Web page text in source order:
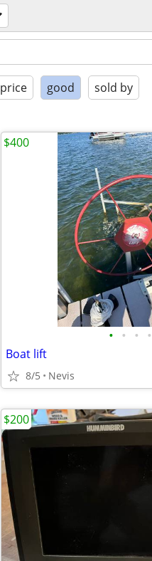
price good sold by
• • • •
Boat lift
8/5 Nevis
$400
$200